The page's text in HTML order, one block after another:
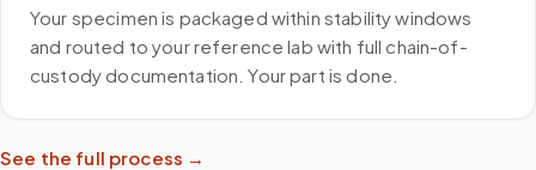
Your specimen is packaged within stability windows
and routed to your reference lab with full chain-of-
custody documentation. Your part is done.
See the full process →